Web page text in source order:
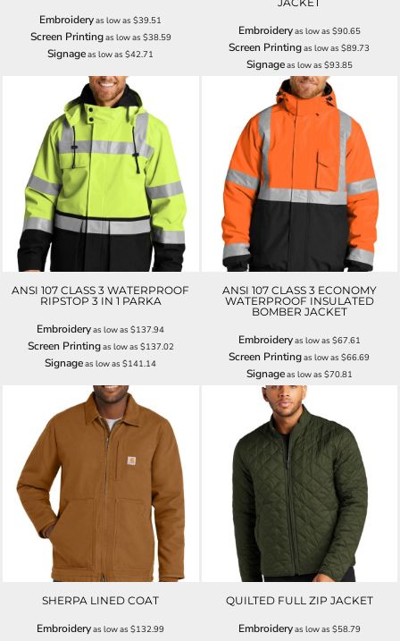
Embroideryas low as$39.51
Screen Printingas low as $38.59
Signageas low as$42.71
Embroideryas low as $90.65
Screen Printingas low as$89.73
Signageas low as $93.85
ANSI 107 CLASS 3 WATERPROOF
RIPSTOP 3 IN 1 PARKA
Embroideryas low as$137.94
Screen Printingas low as $137.02
Signageas low as$141.14
ANSI 107 CLASS 3 ECONOMY
WATERPROOF INSULATED
BOMBER JACKET
Embroideryas low as $67.61
Screen Printingas low as$66.69
Signageas low as $70.81
SHERPA LINED COAT
Embroideryas low as$132.99
QUILTED FULL ZIP JACKET
Embroideryas low as $58.79